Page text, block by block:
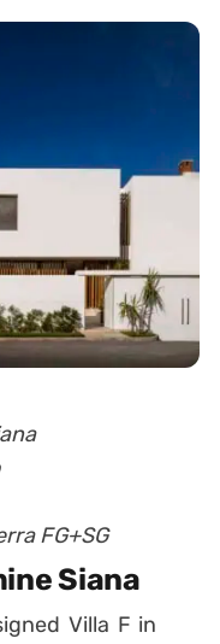
FG+SG
Siana
Villa F in